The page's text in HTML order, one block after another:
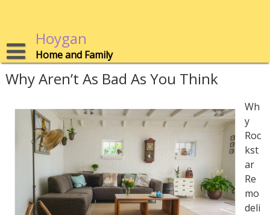
Hoygan
Home and Family
Why Aren’t As Bad As You Think
Wh
y
Roc
kst
ar
Re
mo
deli